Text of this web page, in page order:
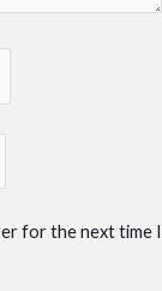
for the next time I